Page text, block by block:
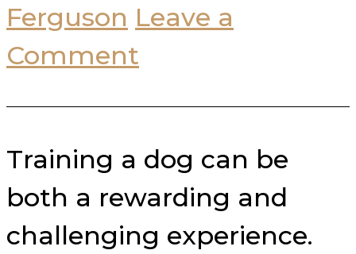
Ferguson Leave a
Comment
Training a dog can be
both a rewarding and
challenging experience.